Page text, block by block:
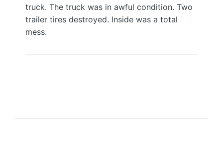
truck. The truck was in awful condition. Two
trailer tires destroyed. Inside was a total
mess.